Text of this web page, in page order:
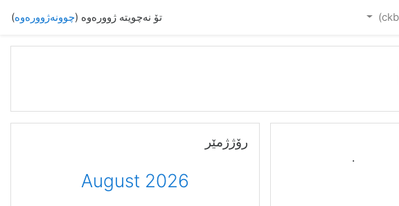
تۆ نەچویتە ژوورەوە (چوونەژوورەوە)
رۆژژمێر
August 2026